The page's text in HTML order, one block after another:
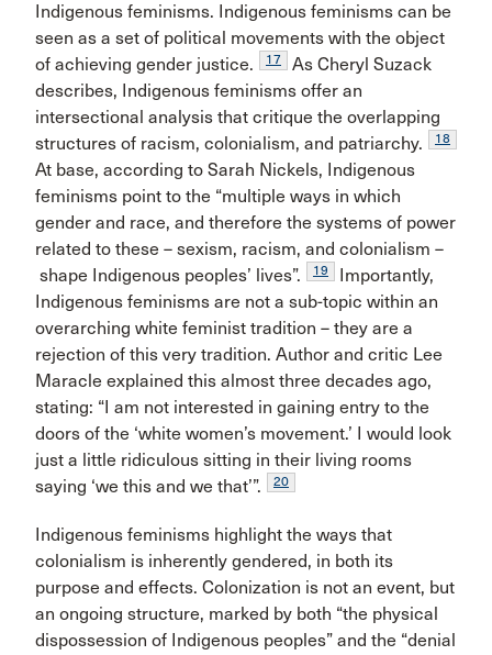
Indigenous feminisms. Indigenous feminisms can be
seen as a set of political movements with the object
of achieving gender justice.
17
As Cheryl Suzack
describes, Indigenous feminisms offer an
intersectional analysis that critique the overlapping
structures of racism, colonialism, and patriarchy.
18
At base, according to Sarah Nickels, Indigenous
feminisms point to the “multiple ways in which
gender and race, and therefore the systems of power
related to these – sexism, racism, and colonialism –
shape Indigenous peoples’ lives”.
19
Importantly,
Indigenous feminisms are not a sub-topic within an
overarching white feminist tradition – they are a
rejection of this very tradition. Author and critic Lee
Maracle explained this almost three decades ago,
stating: “I am not interested in gaining entry to the
doors of the ‘white women’s movement.’ I would look
just a little ridiculous sitting in their living rooms
saying ‘we this and we that’”.
20
Indigenous feminisms highlight the ways that
colonialism is inherently gendered, in both its
purpose and effects. Colonization is not an event, but
an ongoing structure, marked by both “the physical
dispossession of Indigenous peoples” and the “denial